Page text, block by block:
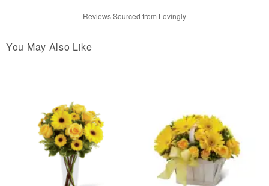
Reviews Sourced from Lovingly
You May Also Like